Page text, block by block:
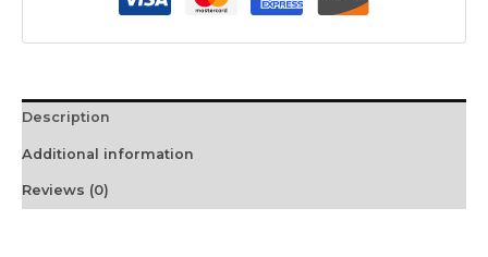
Description
Additional information
Reviews (0)